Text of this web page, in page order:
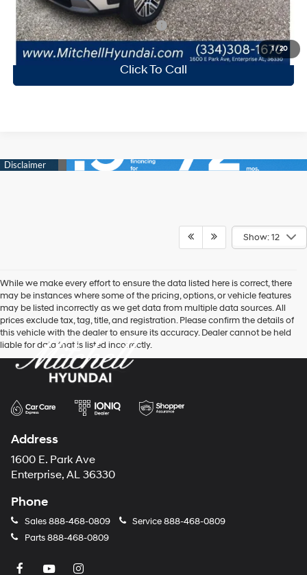
1/20
Add. Available Hyundai Incentives: -$2,250
Click To Call
Show: 12
While we make every effort to ensure the data listed here is correct, there
may be instances where some of the pricing, options, or vehicle features
may be listed incorrectly as we get data from multiple data sources. All
prices exclude tax, tag, title, and registration. Please confirm the details of
this vehicle with the dealer to ensure its accuracy. Dealer cannot be held
liable for data that is listed incorrectly.
Address
1600 E. Park Ave
Enterprise, AL 36330
Phone
Sales888-468-0809 Service888-468-0809
Parts888-468-0809